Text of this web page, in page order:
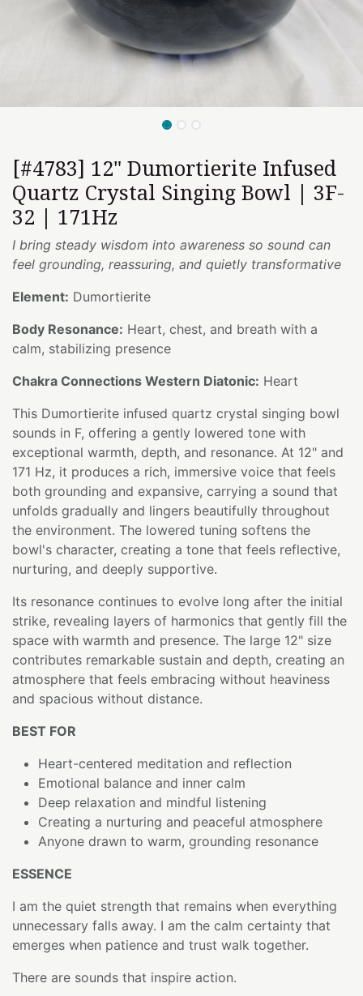
[#4783] 12" Dumortierite Infused
Quartz Crystal Singing Bowl | 3F-
32 | 171Hz
I bring steady wisdom into awareness so sound can
feel grounding, reassuring, and quietly transformative
Element: Dumortierite
Body Resonance: Heart, chest, and breath with a
calm, stabilizing presence
Chakra Connections Western Diatonic: Heart
This Dumortierite infused quartz crystal singing bowl
sounds in F, offering a gently lowered tone with
exceptional warmth, depth, and resonance. At 12" and
171 Hz, it produces a rich, immersive voice that feels
both grounding and expansive, carrying a sound that
unfolds gradually and lingers beautifully throughout
the environment. The lowered tuning softens the
bowl's character, creating a tone that feels reflective,
nurturing, and deeply supportive.
Its resonance continues to evolve long after the initial
strike, revealing layers of harmonics that gently fill the
space with warmth and presence. The large 12" size
contributes remarkable sustain and depth, creating an
atmosphere that feels embracing without heaviness
and spacious without distance.
BEST FOR
Heart-centered meditation and reflection
Emotional balance and inner calm
Deep relaxation and mindful listening
Creating a nurturing and peaceful atmosphere
Anyone drawn to warm, grounding resonance
ESSENCE
I am the quiet strength that remains when everything
unnecessary falls away. I am the calm certainty that
emerges when patience and trust walk together.
There are sounds that inspire action.